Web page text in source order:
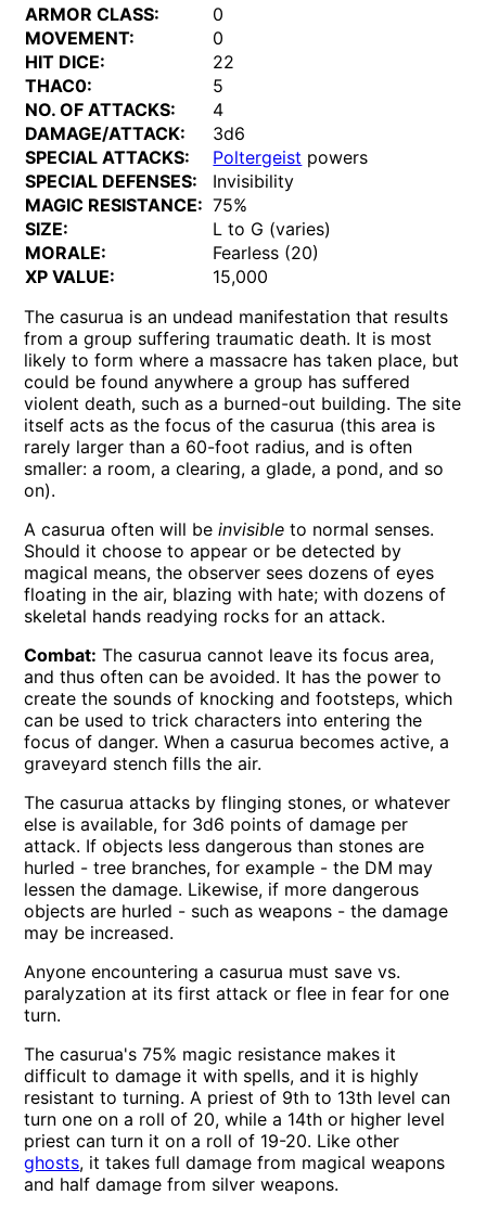
ARMOR CLASS:
0
MOVEMENT:
0
HIT DICE:
22
THAC0:
5
NO. OF ATTACKS:
4
DAMAGE/ATTACK:
3d6
SPECIAL ATTACKS:
Poltergeist powers
SPECIAL DEFENSES:
Invisibility
MAGIC RESISTANCE: 75%
SIZE:
L to G (varies)
MORALE:
Fearless (20)
XP VALUE:
15,000
The casurua is an undead manifestation that results
from a group suffering traumatic death. It is most
likely to form where a massacre has taken place, but
could be found anywhere a group has suffered
violent death, such as a burned-out building. The site
itself acts as the focus of the casurua (this area is
rarely larger than a 60-foot radius, and is often
smaller: a room, a clearing, a glade, a pond, and so
on).
A casurua often will beinvisible to normal senses.
Should it choose to appear or be detected by
magical means, the observer sees dozens of eyes
floating in the air, blazing with hate; with dozens of
skeletal hands readying rocks for an attack.
Combat: The casurua cannot leave its focus area,
and thus often can be avoided. It has the power to
create the sounds of knocking and footsteps, which
can be used to trick characters into entering the
focus of danger. When a casurua becomes active, a
graveyard stench fills the air.
The casurua attacks by flinging stones, or whatever
else is available, for 3d6 points of damage per
attack. If objects less dangerous than stones are
hurled - tree branches, for example - the DM may
lessen the damage. Likewise, if more dangerous
objects are hurled - such as weapons - the damage
may be increased.
Anyone encountering a casurua must save vs.
paralyzation at its first attack or flee in fear for one
turn.
The casurua's 75% magic resistance makes it
difficult to damage it with spells, and it is highly
resistant to turning. A priest of 9th to 13th level can
turn one on a roll of 20, while a 14th or higher level
priest can turn it on a roll of 19-20. Like other
ghosts, it takes full damage from magical weapons
and half damage from silver weapons.